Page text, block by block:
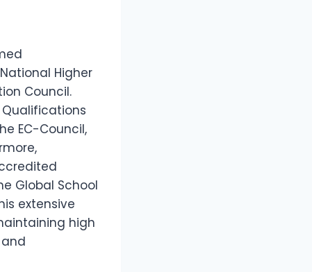
Higher
Council.
EC-Council,
Global School
extensive
high